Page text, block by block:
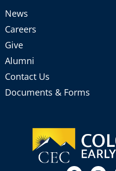
News
Careers
Give
Alumni
Contact Us
Documents & Forms